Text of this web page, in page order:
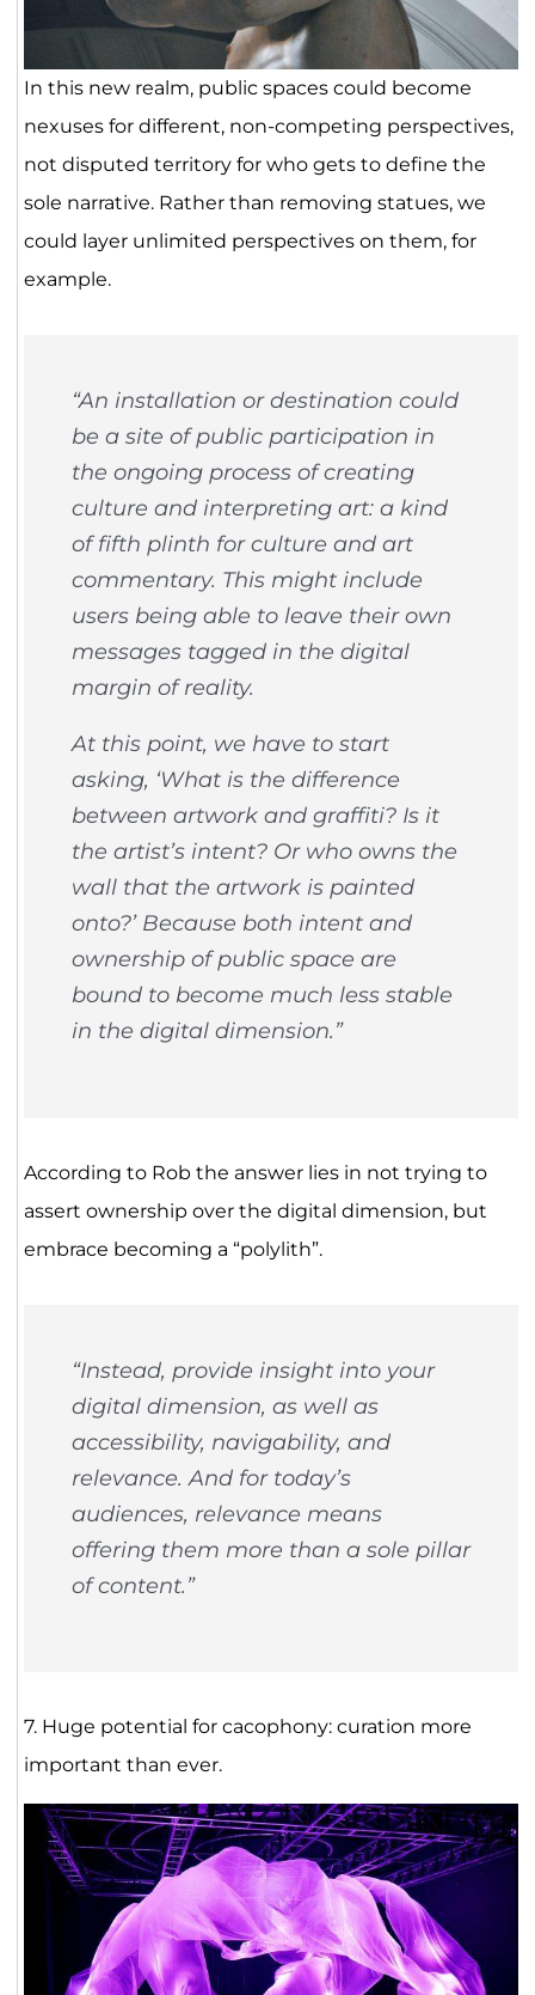
In this new realm, public spaces could become
nexuses for different, non-competing perspectives,
not disputed territory for who gets to define the
sole narrative. Rather than removing statues, we
could layer unlimited perspectives on them, for
example.
“An installation or destination could
be a site of public participation in
the ongoing process of creating
culture and interpreting art: a kind
of fifth plinth for culture and art
commentary. This might include
users being able to leave their own
messages tagged in the digital
margin of reality.
At this point, we have to start
asking, ‘What is the difference
between artwork and graffiti? Is it
the artist’s intent? Or who owns the
wall that the artwork is painted
onto?’ Because both intent and
ownership of public space are
bound to become much less stable
in the digital dimension.”
According to Rob the answer lies in not trying to
assert ownership over the digital dimension, but
embrace becoming a “polylith”.
“Instead, provide insight into your
digital dimension, as well as
accessibility, navigability, and
relevance. And for today’s
audiences, relevance means
offering them more than a sole pillar
of content.”
7. Huge potential for cacophony: curation more
important than ever.